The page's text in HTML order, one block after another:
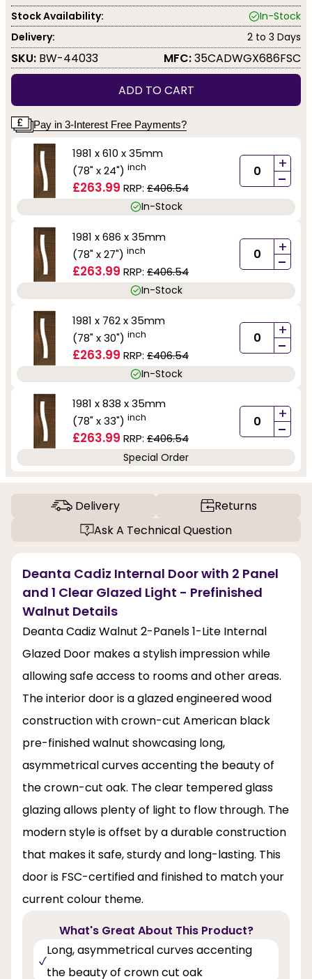
Stock Availability:
In-Stock
Delivery:
2 to 3 Days
SKU: BW-44033 MFC:35CADWGX686FSC
ADD TO CART
Pay in 3-Interest Free Payments?
1981 x 610 x 35mm
(78" x 24") inch
£263.99 RRP: £406.54
+
-
In-Stock
1981 x 686 x 35mm
(78" x 27") inch
£263.99 RRP: £406.54
+
-
In-Stock
1981 x 762 x 35mm
(78" x 30") inch
£263.99 RRP: £406.54
+
-
In-Stock
1981 x 838 x 35mm
(78" x 33") inch
£263.99 RRP: £406.54
+
-
Special Order
Delivery
Returns
Ask A Technical Question
Deanta Cadiz Internal Door with 2 Panel
and 1 Clear Glazed Light - Prefinished
Walnut Details
Deanta Cadiz Walnut 2-Panels 1-Lite Internal
Glazed Door makes a stylish impression while
allowing safe access to rooms and other areas.
The interior door is a glazed engineered wood
construction with crown-cut American black
pre-finished walnut showcasing long,
asymmetrical curves accenting the beauty of
the crown-cut oak. The clear tempered glass
glazing allows plenty of light to flow through. The
modern style is offset by a durable construction
that makes it safe, sturdy and long-lasting. This
door is FSC-certified and finished to match your
current colour theme.
What's Great About This Product?
Long, asymmetrical curves accenting
the beauty of crown cut oak